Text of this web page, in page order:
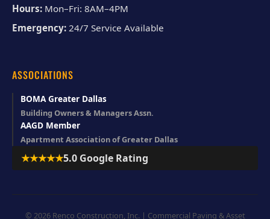
Hours: Mon–Fri: 8AM–4PM
Emergency: 24/7 Service Available
ASSOCIATIONS
BOMA Greater Dallas
Building Owners & Managers Assn.
AAGD Member
Apartment Association of Greater Dallas
★★★★★5.0 Google Rating
© 2026 Renco Construction, Inc. | Commercial Paving & Asset